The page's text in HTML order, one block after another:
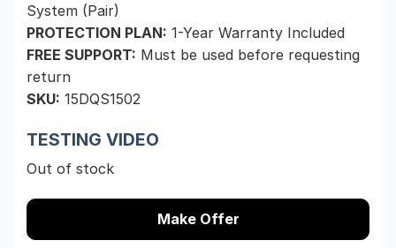
System (Pair)
PROTECTION PLAN: 1-Year Warranty Included
FREE SUPPORT: Must be used before requesting
return
SKU: 15DQS1502
TESTING VIDEO
Out of stock
Make Offer